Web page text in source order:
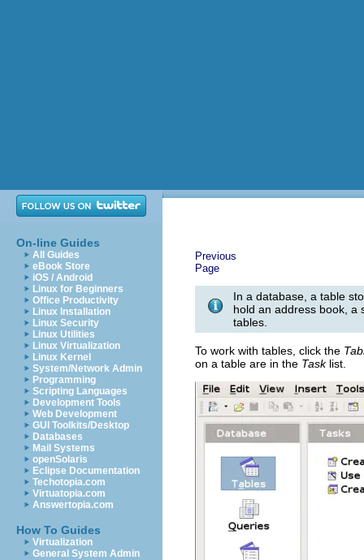
On-line Guides
All Guides
eBook Store
iOS / Android
Linux for Beginners
Office Productivity
Linux Installation
Linux Security
Linux Utilities
Linux Virtualization
Linux Kernel
System/Network Admin
Programming
Scripting Languages
Development Tools
Web Development
GUI Toolkits/Desktop
Databases
Mail Systems
openSolaris
Eclipse Documentation
Techotopia.com
Virtuatopia.com
Answertopia.com
How To Guides
Virtualization
General System Admin
Previous
Page
In a database, a table
hold an address book, a
tables.
To work with tables, click the
on a table are in the Tasklist.